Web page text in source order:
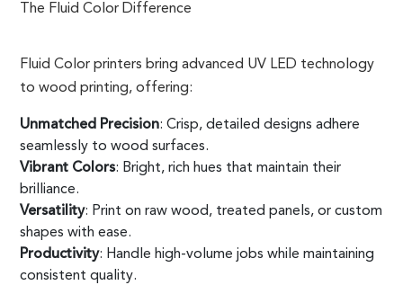
The Fluid Color Difference
Fluid Color printers bring advanced UV LED technology
to wood printing, offering:
Unmatched Precision: Crisp, detailed designs adhere
seamlessly to wood surfaces.
Vibrant Colors: Bright, rich hues that maintain their
brilliance.
Versatility: Print on raw wood, treated panels, or custom
shapes with ease.
Productivity: Handle high-volume jobs while maintaining
consistent quality.